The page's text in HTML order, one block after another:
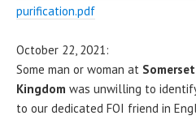
purification.pdf
October 22, 2021:
Some man or woman at
Kingdom was unwilling to
to our dedicated FOI friend in